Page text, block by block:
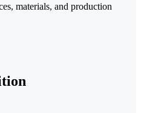
materials, and production